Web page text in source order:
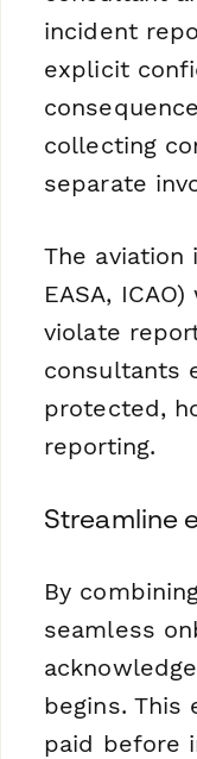
incident
explicit
collecting
separate
The
EASA,
violate
consultants
protected,
reporting.
Streamline
By
seamless
begins. This
paid before